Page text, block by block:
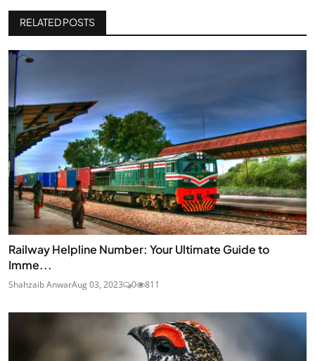
RELATED POSTS
Railway Helpline Number: Your Ultimate Guide to
Imme...
Shahzaib AnwarAug 03, 2023 0 811